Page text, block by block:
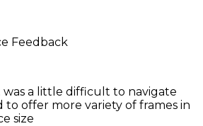
Feedback
a little difficult to navigate
to offer more variety of frames in
size